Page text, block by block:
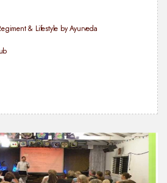
& Lifestyle by Ayurveda